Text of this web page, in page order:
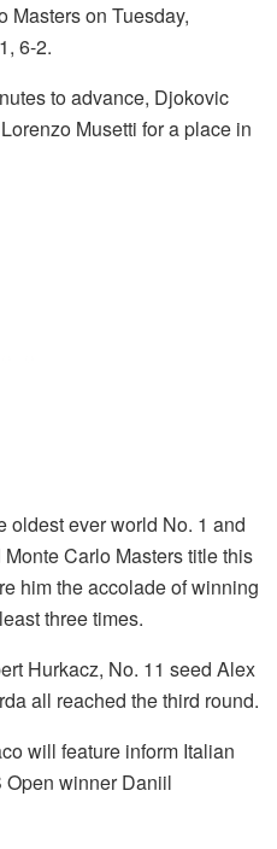
Masters on Tuesday,
6-2.
to advance, Djokovic
Musetti for a place in
oldest ever world No. 1 and
Carlo Masters title this
him the accolade of winning
three times.
Hurkacz, No. 11 seed Alex
all reached the third round.
will feature inform Italian
winner Daniil